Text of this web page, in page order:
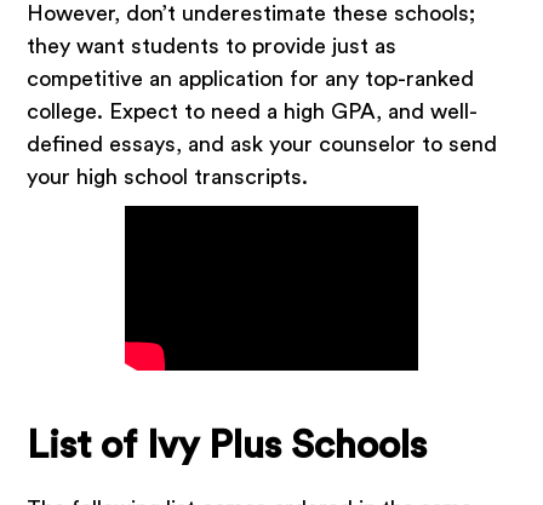
However, don’t underestimate these schools;
they want students to provide just as
competitive an application for any top-ranked
college. Expect to need a high GPA, and well-
defined essays, and ask your counselor to send
your high school transcripts.
List of Ivy Plus Schools